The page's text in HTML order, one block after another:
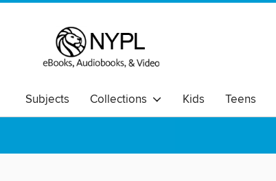
Subjects Collections Kids Teens